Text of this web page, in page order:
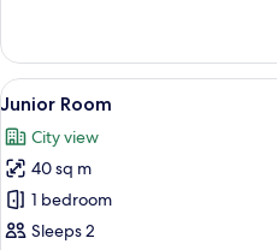
Room,
Double
View
all
photos
for
Junior
Room
4
Junior Room
City view
40 sq m
1 bedroom
Sleeps 2